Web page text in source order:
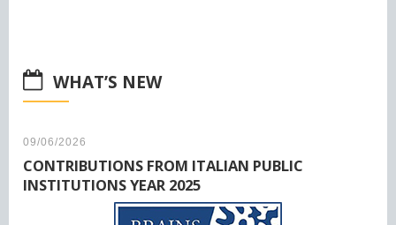
WHAT’S NEW
09/06/2026
CONTRIBUTIONS FROM ITALIAN PUBLIC
INSTITUTIONS YEAR 2025